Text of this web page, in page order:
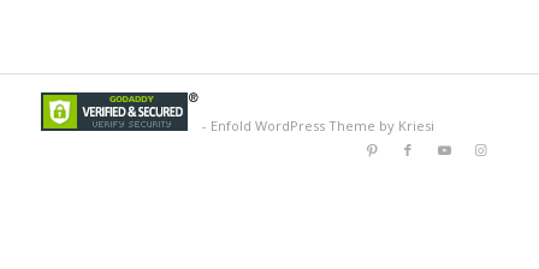
- Enfold WordPress Theme by Kriesi